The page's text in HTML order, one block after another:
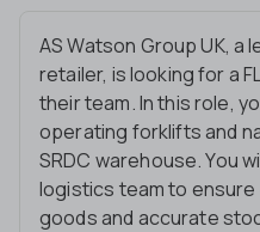
AS Watson Group UK, a
retailer, is looking for a
their team. In this role,
operating forklifts and
SRDC warehouse. You
logistics team to
goods and accurate